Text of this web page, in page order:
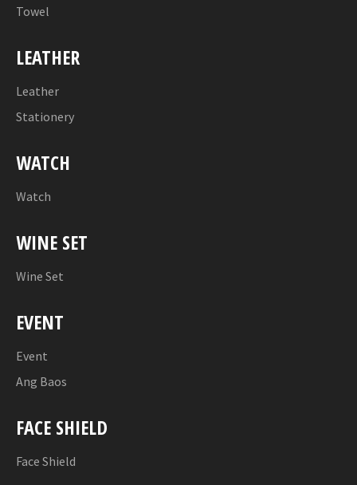
Towel
LEATHER
Leather
Stationery
WATCH
Watch
WINE SET
Wine Set
EVENT
Event
Ang Baos
FACE SHIELD
Face Shield